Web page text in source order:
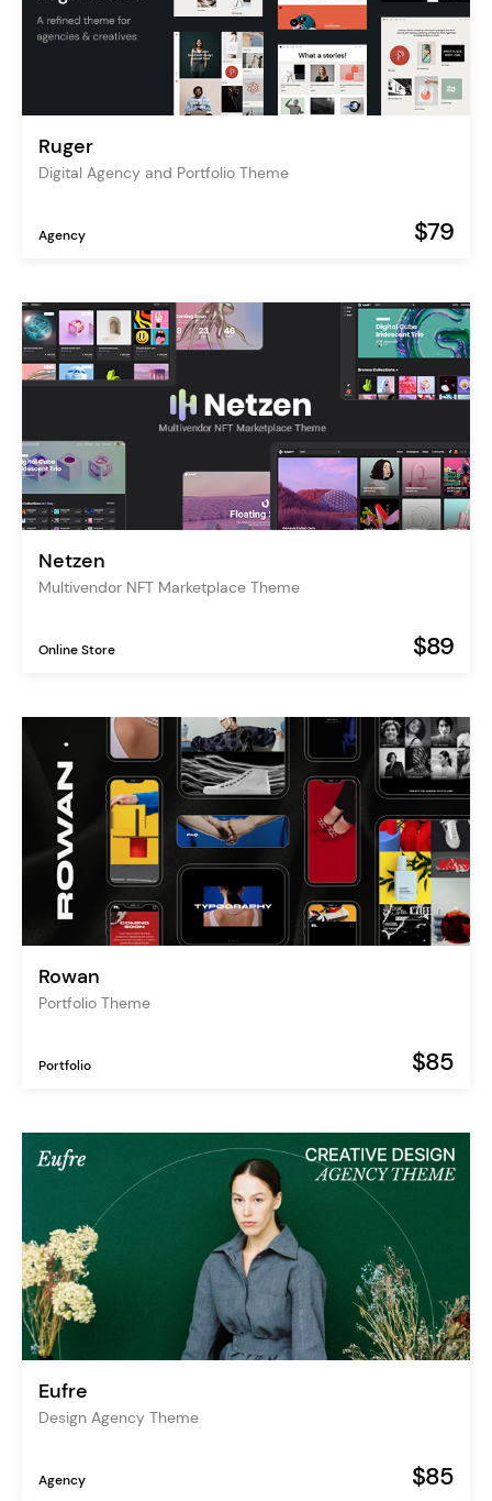
Ruger
Digital Agency and Portfolio Theme
Agency $79
Netzen
Multivendor NFT Marketplace Theme
Online Store $89
Rowan
Portfolio Theme
Portfolio $85
Eufre
Design Agency Theme
Agency $85